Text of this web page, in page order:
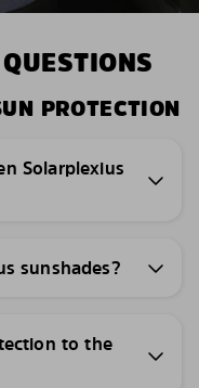
PROTECTION
Solarplexius
sunshades?
to the